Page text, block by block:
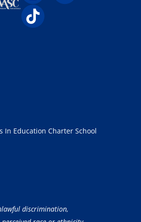
In Education Charter School
discrimination,